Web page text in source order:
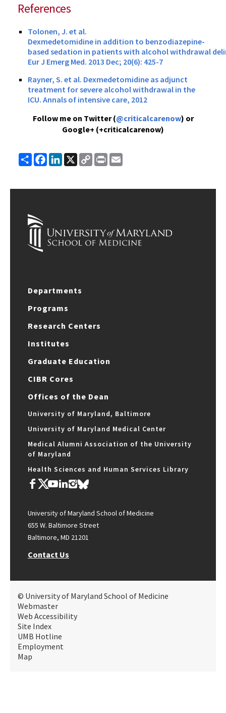
References
Tolonen, J. et al.
Dexmedetomidine in addition to benzodiazepine-
based sedation in patients with alcohol withdrawal
Eur J Emerg Med. 2013 Dec; 20(6): 425-7
Rayner, S. et al. Dexmedetomidine as adjunct
treatment for severe alcohol withdrawal in the
ICU. Annals of intensive care, 2012
Follow me on Twitter (@criticalcarenow) or
Google+ (+criticalcarenow)
ShareFacebook
LinkedIn
X
Copy
Link
Print
Departments
Programs
Research Centers
Institutes
Graduate Education
CIBR Cores
Offices of the Dean
University of Maryland, Baltimore
University of Maryland Medical Center
Medical Alumni Association of the University
of Maryland
Health Sciences and Human Services Library
University of Maryland School of Medicine
655 W. Baltimore Street
Baltimore, MD 21201
Contact Us
© University of Maryland School of Medicine
Webmaster
Web Accessibility
Site Index
UMB Hotline
Employment
Map